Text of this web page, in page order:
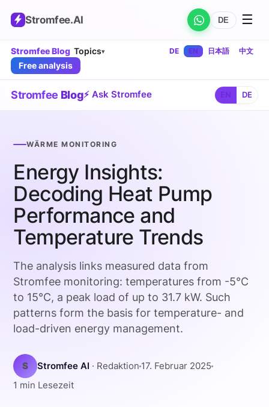
Stromfee.AI DE ☰
Stromfee Blog Topics▾ DE EN 日本語 中文
Free analysis
Stromfee Blog⚡ Ask Stromfee DE
WÄRME MONITORING
Energy Insights:
Decoding Heat Pump
Performance and
Temperature Trends
The analysis links measured data from
Stromfee monitoring: temperatures from -5°C
to 15°C, a peak load of up to 31.7 kW. Such
patterns form the basis for temperature- and
load-driven energy management.
S Stromfee AI · Redaktion 17. Februar 2025
1 min Lesezeit